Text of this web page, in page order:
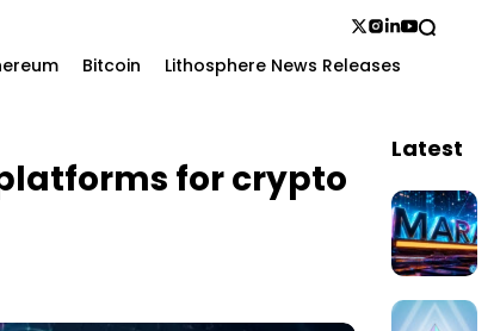
Bitcoin Lithosphere News Releases
for crypto
Latest